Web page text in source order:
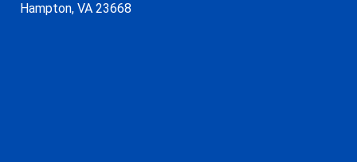
Hampton, VA 23668